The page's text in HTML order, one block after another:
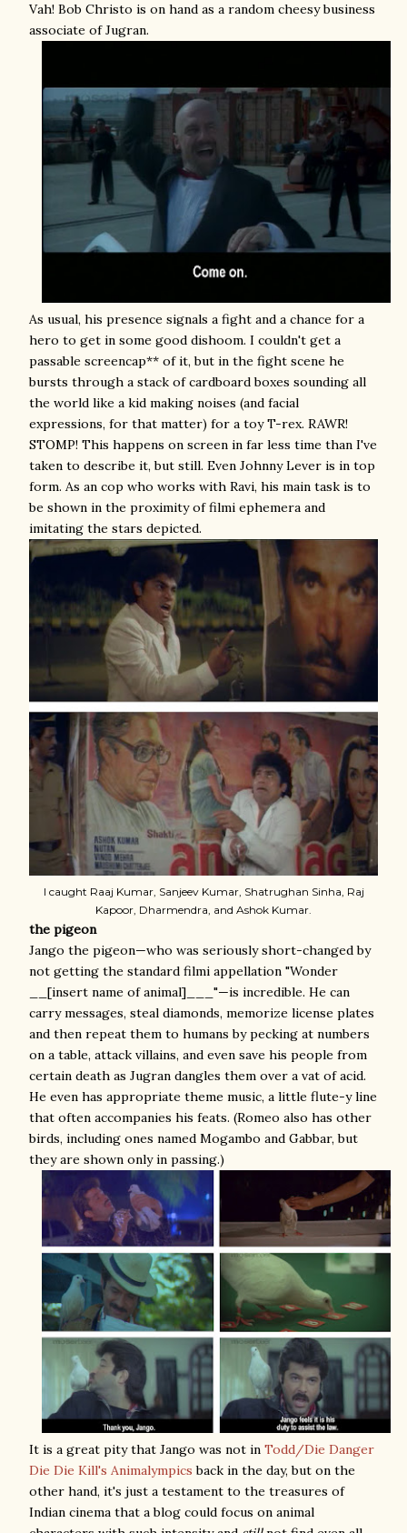
Vah! Bob Christo is on hand as a random cheesy business
associate of Jugran.
As usual, his presence signals a fight and a chance for a
hero to get in some good dishoom. I couldn't get a
passable screencap** of it, but in the fight scene he
bursts through a stack of cardboard boxes sounding all
the world like a kid making noises (and facial
expressions, for that matter) for a toy T-rex. RAWR!
STOMP! This happens on screen in far less time than I've
taken to describe it, but still. Even Johnny Lever is in top
form. As an cop who works with Ravi, his main task is to
be shown in the proximity of filmi ephemera and
imitating the stars depicted.
I caught Raaj Kumar, Sanjeev Kumar, Shatrughan Sinha, Raj
Kapoor, Dharmendra, and Ashok Kumar.
the pigeon
Jango the pigeon—who was seriously short-changed by
not getting the standard filmi appellation "Wonder
__[insert name of animal]___"—is incredible. He can
carry messages, steal diamonds, memorize license plates
and then repeat them to humans by pecking at numbers
on a table, attack villains, and even save his people from
certain death as Jugran dangles them over a vat of acid.
He even has appropriate theme music, a little flute-y line
that often accompanies his feats. (Romeo also has other
birds, including ones named Mogambo and Gabbar, but
they are shown only in passing.)
It is a great pity that Jango was not in Todd/Die Danger
Die Die Kill's Animalympics back in the day, but on the
other hand, it's just a testament to the treasures of
Indian cinema that a blog could focus on animal